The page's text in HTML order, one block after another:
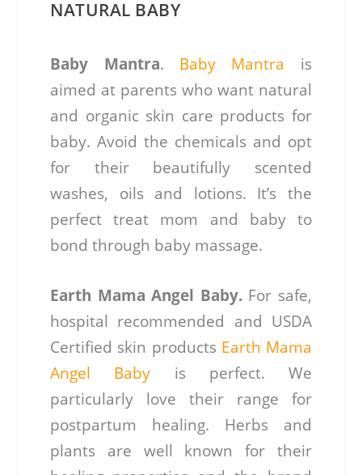
NATURAL BABY
Baby Mantra. Baby Mantra is
aimed at parents who want natural
and organic skin care products for
baby. Avoid the chemicals and opt
for their beautifully scented
washes, oils and lotions. It’s the
perfect treat mom and baby to
bond through baby massage.
Earth Mama Angel Baby. For safe,
hospital recommended and USDA
Certified skin products Earth Mama
Angel Baby is perfect. We
particularly love their range for
postpartum healing. Herbs and
plants are well known for their